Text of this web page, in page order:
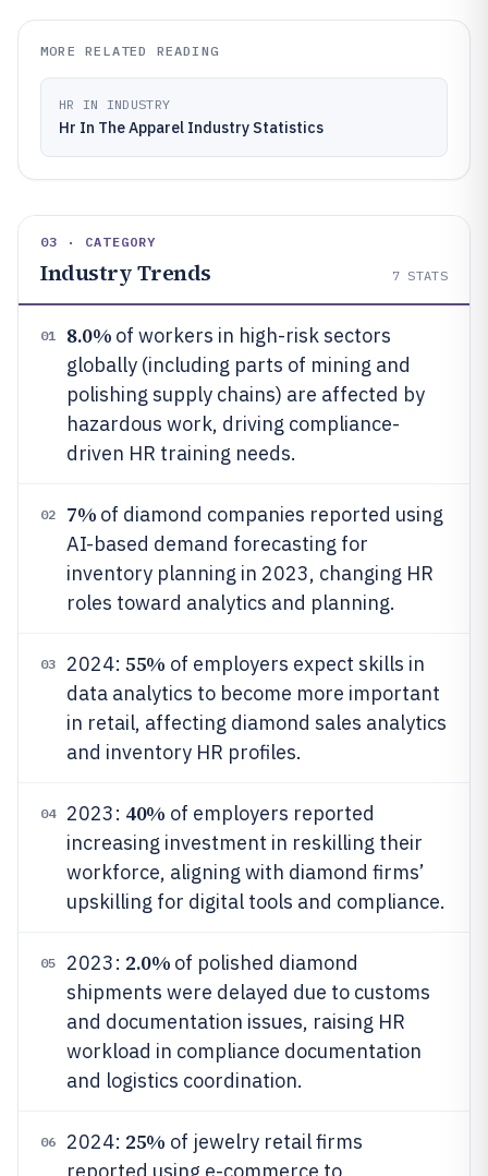
MORE RELATED READING
HR IN INDUSTRY
Hr In The Apparel Industry Statistics
03 · CATEGORY
Industry Trends 7 STATS
01 8.0% of workers in high-risk sectors
globally (including parts of mining and
polishing supply chains) are affected by
hazardous work, driving compliance-
driven HR training needs.
02 7% of diamond companies reported using
AI-based demand forecasting for
inventory planning in 2023, changing HR
roles toward analytics and planning.
03 2024: 55% of employers expect skills in
data analytics to become more important
in retail, affecting diamond sales analytics
and inventory HR profiles.
04 2023: 40% of employers reported
increasing investment in reskilling their
workforce, aligning with diamond firms’
upskilling for digital tools and compliance.
05 2023: 2.0% of polished diamond
shipments were delayed due to customs
and documentation issues, raising HR
workload in compliance documentation
and logistics coordination.
06 2024: 25% of jewelry retail firms